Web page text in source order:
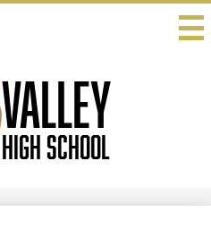
Valley
High School